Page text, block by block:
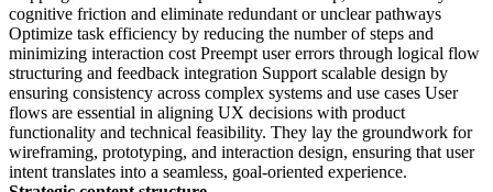
cognitive friction and eliminate redundant or unclear pathways
Optimize task efficiency by reducing the number of steps and
minimizing interaction cost Preempt user errors through logical flow
structuring and feedback integration Support scalable design by
ensuring consistency across complex systems and use cases User
flows are essential in aligning UX decisions with product
functionality and technical feasibility. They lay the groundwork for
wireframing, prototyping, and interaction design, ensuring that user
intent translates into a seamless, goal-oriented experience.